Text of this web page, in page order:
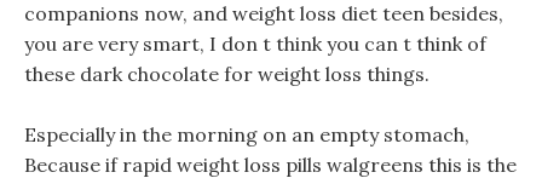
companions now, and weight loss diet teen besides,
you are very smart, I don t think you can t think of
these dark chocolate for weight loss things.
Especially in the morning on an empty stomach,
Because if rapid weight loss pills walgreens this is the